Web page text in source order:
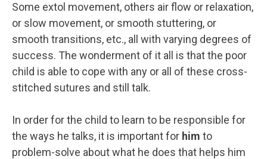
Some extol movement, others air flow or relaxation,
or slow movement, or smooth stuttering, or
smooth transitions, etc., all with varying degrees of
success. The wonderment of it all is that the poor
child is able to cope with any or all of these cross-
stitched sutures and still talk.
In order for the child to learn to be responsible for
the ways he talks, it is important for him to
problem-solve about what he does that helps him